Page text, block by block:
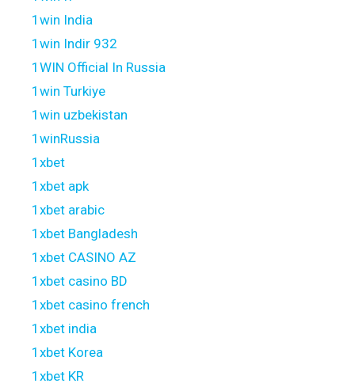
1win India
1win Indir 932
1WIN Official In Russia
1win Turkiye
1win uzbekistan
1winRussia
1xbet
1xbet apk
1xbet arabic
1xbet Bangladesh
1xbet CASINO AZ
1xbet casino BD
1xbet casino french
1xbet india
1xbet Korea
1xbet KR